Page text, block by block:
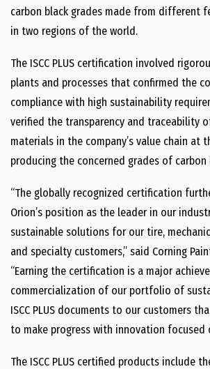
carbon black grades made from different
in two regions of the world.
The ISCC PLUS certification involved
plants and processes that confirmed the
compliance with high sustainability
verified the transparency and traceability
materials in the company’s value chain at
producing the concerned grades of carbon
“The globally recognized certification
Orion’s position as the leader in our
sustainable solutions for our tire,
and specialty customers,” said Corning
“Earning the certification is a major
commercialization of our portfolio of
ISCC PLUS documents to our customers
to make progress with innovation focused
The ISCC PLUS certified products include